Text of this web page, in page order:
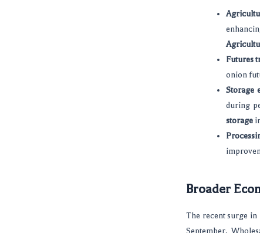
Futures
onion
Storage
during
storage
Broader
The recent surge in